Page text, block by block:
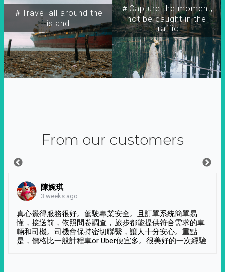
＃Travel all around the
island
＃Capture the moment,
not be caught in the
traffic
From our customers
陳婉琪
3 weeks ago
真心覺得服務很好。駕駛專業安全。且訂單系統簡單易
懂，接送前，依照問卷調查，旅步都能提供符合需求的車
輛和司機。司機會保持密切聯繫，讓人十分安心。重點
是，價格比一般計程車or Uber便宜多。很美好的一次經驗